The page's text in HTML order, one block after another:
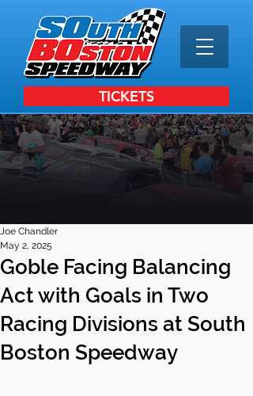
TICKETS
Goble Facing Balancing
Act with Goals in Two
Racing Divisions at South
Boston Speedway
Joe Chandler
May 2, 2025